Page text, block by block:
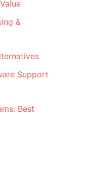
&
Support
Best